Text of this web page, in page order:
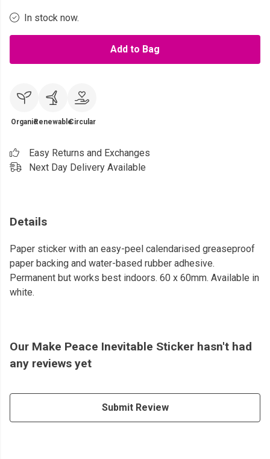
In stock now.
Add to Bag
OrganicRenewableCircular
Easy Returns and Exchanges
Next Day Delivery Available
Details
Paper sticker with an easy-peel calendarised greaseproof
paper backing and water-based rubber adhesive.
Permanent but works best indoors. 60 x 60mm. Available in
white.
Our Make Peace Inevitable Sticker hasn't had
any reviews yet
Submit Review